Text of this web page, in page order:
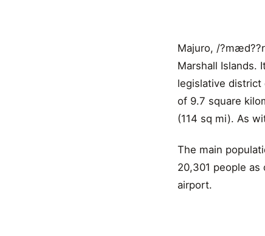
Majuro, /
Marshall Islands.
legislative district
of 9.7 square
(114 sq mi). As
The main
20,301 people
airport.